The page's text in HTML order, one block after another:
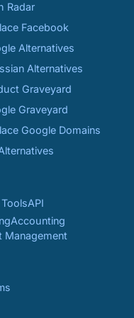
Radar
Facebook
Alternatives
Alternatives
Graveyard
Graveyard
Google Domains
API
Accounting
Management